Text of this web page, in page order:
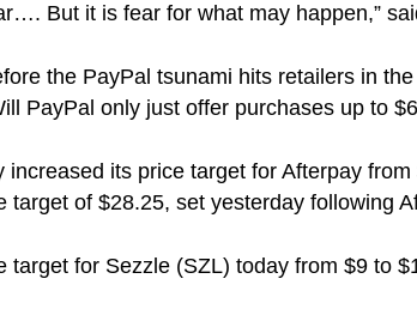
But it is fear for what may happen,”
the PayPal tsunami hits retailers in
PayPal only just offer purchases up to
its price target for Afterpay
target of $28.25, set yesterday following
target for Sezzle (SZL) today from $9 to